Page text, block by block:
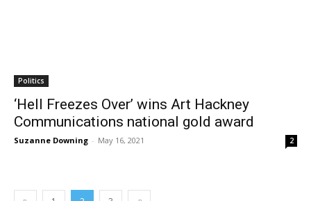
Politics
‘Hell Freezes Over’ wins Art Hackney
Communications national gold award
Suzanne Downing - May 16, 2021 2